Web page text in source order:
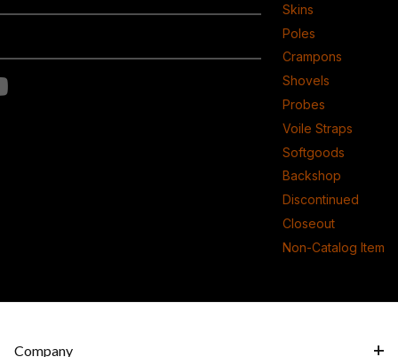
Skins
Poles
Crampons
Shovels
Probes
Voile Straps
Softgoods
Backshop
Discontinued
Closeout
Non-Catalog Item
Company